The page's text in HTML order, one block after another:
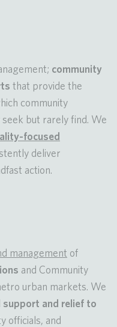
community
that provide the
community
but rarely find. We
focused
deliver
action.
management of
and Community
urban markets. We
support and relief to
officials, and